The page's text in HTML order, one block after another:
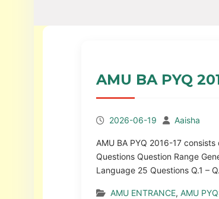
AMU BA PYQ
2026-06-19 Aaisha
AMU BA PYQ 2016-17
Questions Question Range
Language 25 Questions Q.1 –
AMU ENTRANCE, AMU